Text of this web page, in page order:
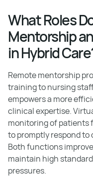
What Roles
Mentorship
in Hybrid
Remote mentorship
training to nursing
empowers a more
clinical expertise.
monitoring of patients
to promptly respond
Both functions
maintain high
pressures.